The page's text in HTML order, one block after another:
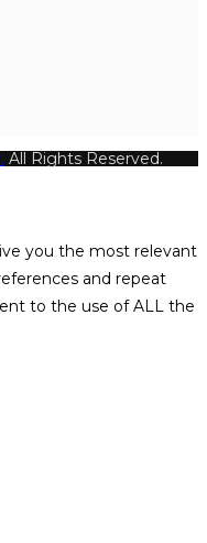
All Rights Reserved.
you the most relevant
and repeat
to the use of ALL the